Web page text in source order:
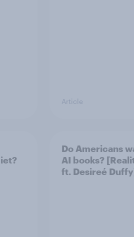
Article
Do Americans
AI books?
ft. Desireé